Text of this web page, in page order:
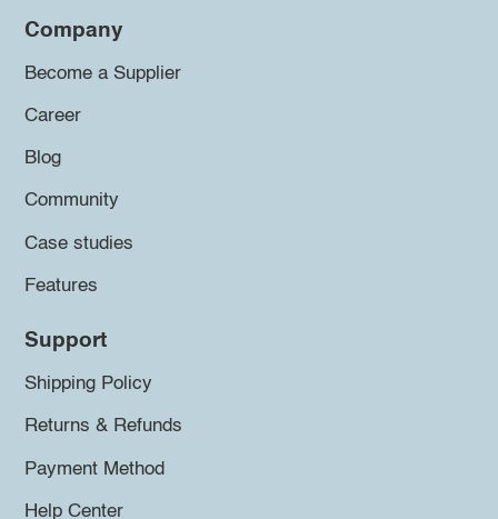
Company
Become a Supplier
Career
Blog
Community
Case studies
Features
Support
Shipping Policy
Returns & Refunds
Payment Method
Help Center